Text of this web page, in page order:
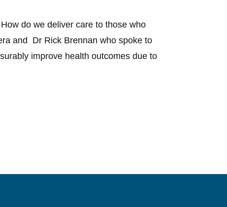
do we deliver care to those who
and Dr Rick Brennan who spoke to
improve health outcomes due to